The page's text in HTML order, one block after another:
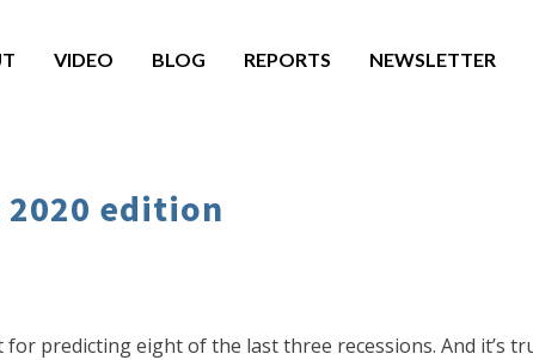
VIDEO BLOG REPORTS NEWSLETTER
edition
for predicting eight of the last three recessions. And it’s